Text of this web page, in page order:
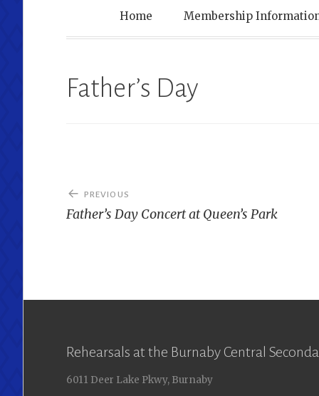
Home Membership
Father’s Day
Post
navigation
PREVIOUS
Father’s Day Concert at Queen’s Park
Rehearsals at the Burnaby Central
6011 Deer Lake Pkwy, Burnaby